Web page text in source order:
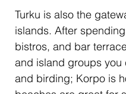
Turku is also the
islands. After
bistros, and bar
and island groups you
and birding; Korpo is